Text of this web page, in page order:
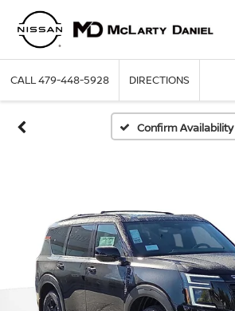
CALL479-448-5928 DIRECTIONS
Confirm Availability